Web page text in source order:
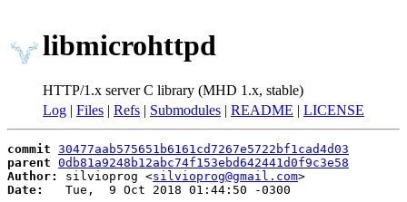
libmicrohttpd
HTTP/1.x server C library (MHD 1.x, stable)
Log | Files | Refs | Submodules | README | LICENSE
commit 30477aab575651b6161cd7267e5722bf1cad4d03
parent 0db81a9248b12abc74f153ebd642441d0f9c3e58
Author:
silvioprog <silvioprog@gmail.com
Date:
   Tue,  9 Oct 2018 01:44:50 -0300